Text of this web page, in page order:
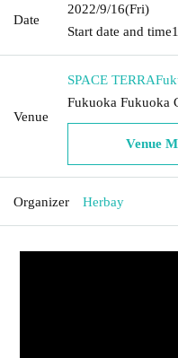
Date
2022/9/16(Fri)
Start date and time
Venue
SPACE TERRA
Fukuoka Fukuoka
Venue
Organizer Herbay